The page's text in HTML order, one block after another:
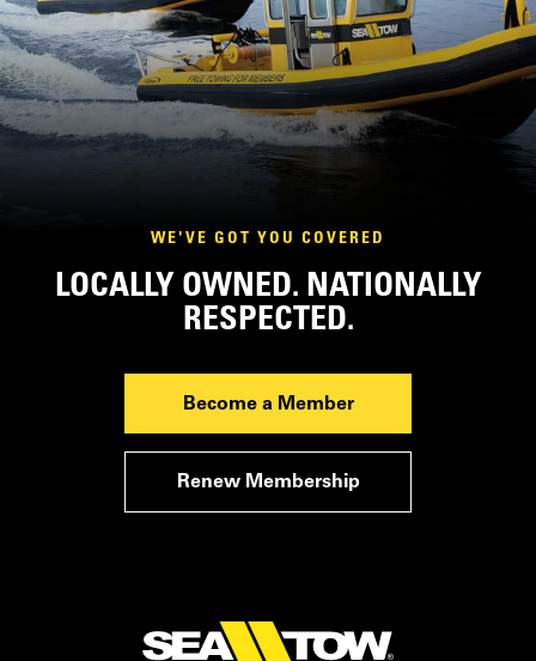
WE'VE GOT YOU COVERED
LOCALLY OWNED. NATIONALLY
RESPECTED.
Become a Member
Renew Membership